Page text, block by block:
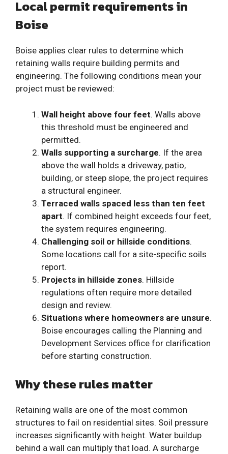
Local permit requirements in
Boise
Boise applies clear rules to determine which
retaining walls require building permits and
engineering. The following conditions mean your
project must be reviewed:
Wall height above four feet. Walls above
this threshold must be engineered and
permitted.
Walls supporting a surcharge. If the area
above the wall holds a driveway, patio,
building, or steep slope, the project requires
a structural engineer.
Terraced walls spaced less than ten feet
apart. If combined height exceeds four feet,
the system requires engineering.
Challenging soil or hillside conditions.
Some locations call for a site-specific soils
report.
Projects in hillside zones. Hillside
regulations often require more detailed
design and review.
Situations where homeowners are unsure.
Boise encourages calling the Planning and
Development Services office for clarification
before starting construction.
Why these rules matter
Retaining walls are one of the most common
structures to fail on residential sites. Soil pressure
increases significantly with height. Water buildup
behind a wall can multiply that load. A surcharge